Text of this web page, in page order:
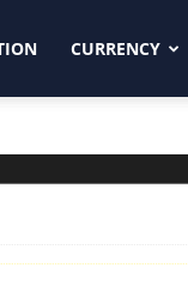
CURRENCY